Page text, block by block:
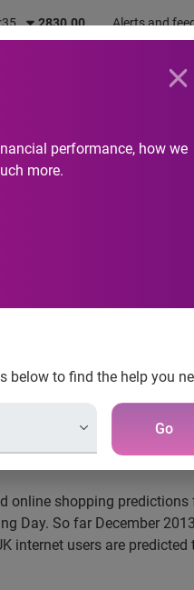
2830.00 Alerts and
performance, how we
more.
below to find the help you
Go
Newsroom
shopping predictions
Day. So far December
internet users are predicted